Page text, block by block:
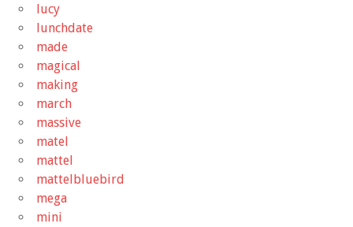
lucy
lunchdate
made
magical
making
march
massive
matel
mattel
mattelbluebird
mega
mini